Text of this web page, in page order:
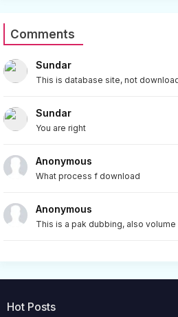
Comments
Sundar
This is database site, not
Sundar
You are right
Anonymous
What process f download
Anonymous
This is a pak dubbing, also
Hot Posts